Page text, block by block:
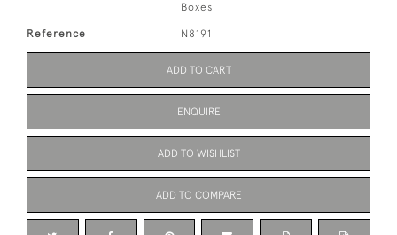
Boxes
Reference N8191
ADD TO CART
ENQUIRE
ADD TO WISHLIST
ADD TO COMPARE